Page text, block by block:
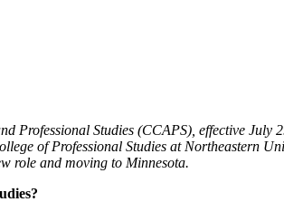
Professional Studies (CCAPS), effective
of Professional Studies at Northeastern
role and moving to Minnesota.